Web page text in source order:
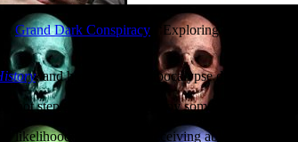
Grand Dark Conspiracy (‘Exploring the
, and how when the apocalypse does arrive,
not step and seek and destroy some of history’s
likelihood of the author receiving abusive